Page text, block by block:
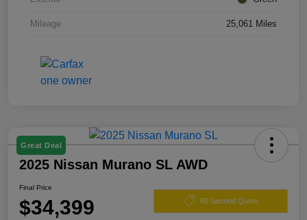
Mileage 25,061 Miles
Great Deal
2025 Nissan Murano SL AWD
Final Price
$34,399 60 Second Quote